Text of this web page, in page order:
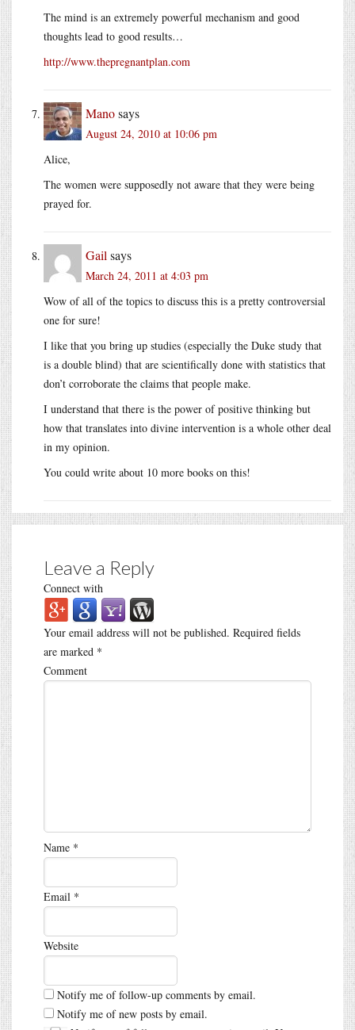
The mind is an extremely powerful mechanism and good
thoughts lead to good results…
http://www.thepregnantplan.com
Manosays
August 24, 2010 at 10:06 pm
Alice,
The women were supposedly not aware that they were being
prayed for.
Gail says
March 24, 2011 at 4:03 pm
Wow of all of the topics to discuss this is a pretty controversial
one for sure!
I like that you bring up studies (especially the Duke study that
is a double blind) that are scientifically done with statistics that
don’t corroborate the claims that people make.
I understand that there is the power of positive thinking but
how that translates into divine intervention is a whole other deal
in my opinion.
You could write about 10 more books on this!
Leave a Reply
Connect with
Your email address will not be published. Required fields
are marked *
Comment
Name *
Email *
Website
Notify me of follow-up comments by email.
Notify me of new posts by email.